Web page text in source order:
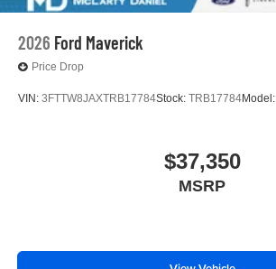
2026 Ford Maverick
Price Drop
VIN: 3FTTW8JAXTRB17784Stock: TRB17784Model:
$37,350
MSRP